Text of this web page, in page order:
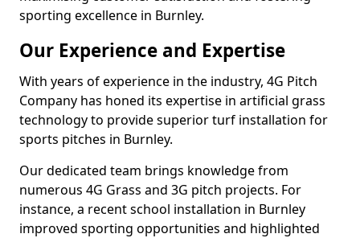
sporting excellence in Burnley.
Our Experience and Expertise
With years of experience in the industry, 4G Pitch
Company has honed its expertise in artificial grass
technology to provide superior turf installation for
sports pitches in Burnley.
Our dedicated team brings knowledge from
numerous 4G Grass and 3G pitch projects. For
instance, a recent school installation in Burnley
improved sporting opportunities and highlighted